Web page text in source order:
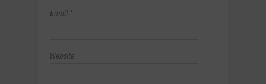
Email *
Website